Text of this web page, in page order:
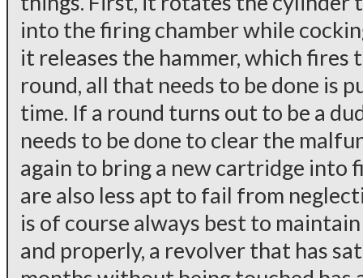
into the firing chamber while
it releases the hammer, which fires
round, all that needs to be done is
time. If a round turns out to be a
needs to be done to clear the
again to bring a new cartridge into
are also less apt to fail from
is of course always best to
and properly, a revolver that has